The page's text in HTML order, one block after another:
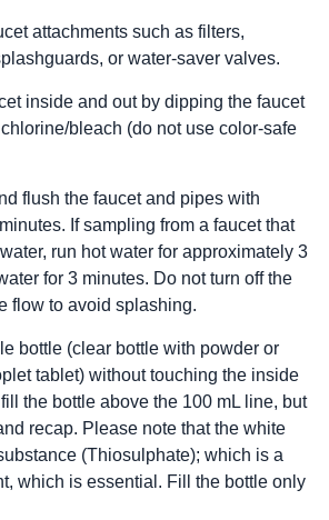
attachments such as filters,
or water-saver valves.
inside and out by dipping the faucet
bleach (do not use color-safe
flush the faucet and pipes with
If sampling from a faucet that
run hot water for approximately 3
for 3 minutes. Do not turn off the
flow to avoid splashing.
bottle (clear bottle with powder or
tablet) without touching the inside
the bottle above the 100 mL line, but
recap. Please note that the white
(Thiosulphate); which is a
which is essential. Fill the bottle only